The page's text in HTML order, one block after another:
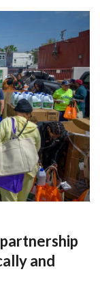
and